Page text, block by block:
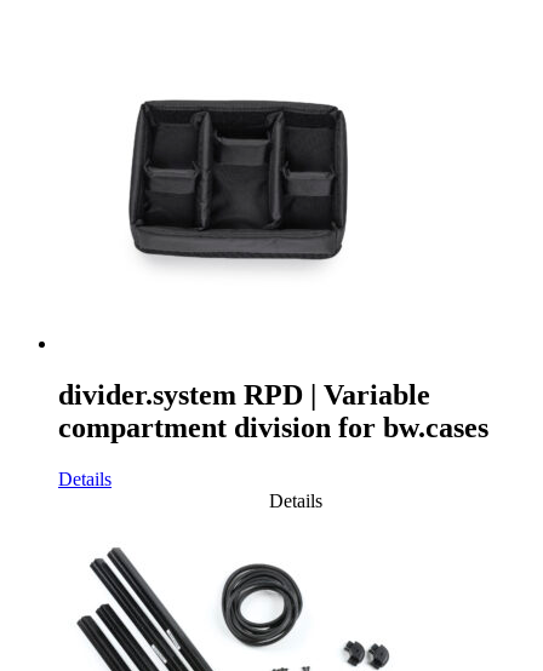
divider.system RPD | Variable
compartment division for bw.cases
Details
Details